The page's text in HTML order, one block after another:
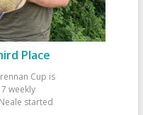
Place
Cup is
weekly
started